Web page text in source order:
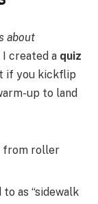
about
I created a quiz
if you kickflip
up to land
from roller
as “sidewalk